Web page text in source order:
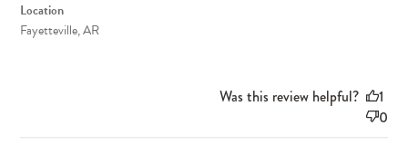
Location
Fayetteville, AR
Was this review helpful?
1
0